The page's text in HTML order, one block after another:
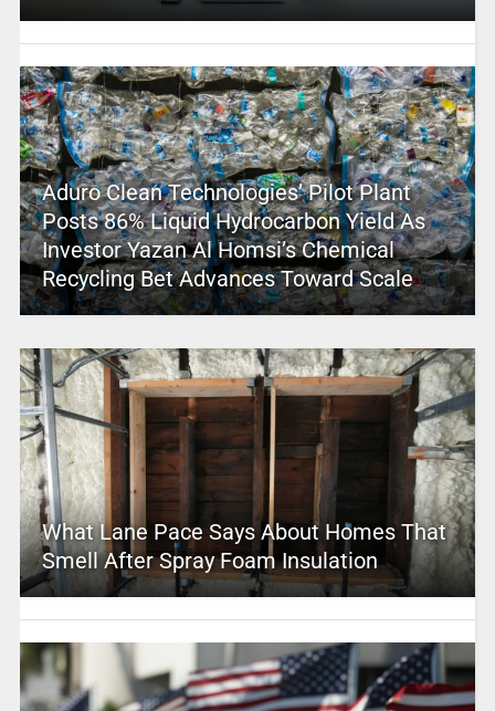
Aduro Clean Technologies’ Pilot Plant
Posts 86% Liquid Hydrocarbon Yield As
Investor Yazan Al Homsi’s Chemical
Recycling Bet Advances Toward Scale
What Lane Pace Says About Homes That
Smell After Spray Foam Insulation